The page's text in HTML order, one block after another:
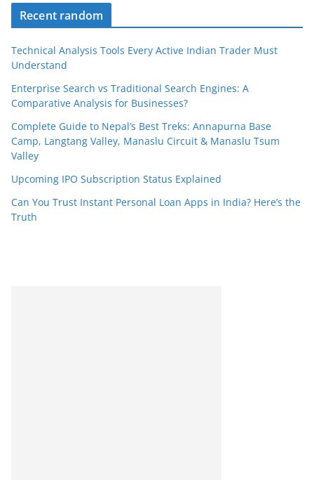
Recent random
Technical Analysis Tools Every Active Indian Trader Must
Understand
Enterprise Search vs Traditional Search Engines: A
Comparative Analysis for Businesses?
Complete Guide to Nepal’s Best Treks: Annapurna Base
Camp, Langtang Valley, Manaslu Circuit & Manaslu Tsum
Valley
Upcoming IPO Subscription Status Explained
Can You Trust Instant Personal Loan Apps in India? Here’s the
Truth